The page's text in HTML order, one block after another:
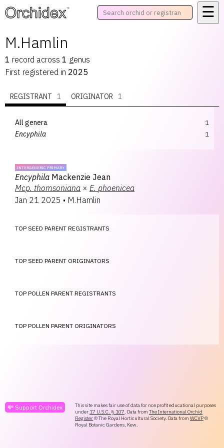
™
☰
M.Hamlin
1 record across 1 genus
First registered in 2025
REGISTRANT 1 ORIGINATOR 1
All genera
1
Encyphila
1
INTERGENERIC PRIMARY
Encyphila Mackenzie Jean
Mcp. thomsoniana × E. phoenicea
Jan 21 2025 • M.Hamlin
TOP SEED PARENT REGISTRANTS
TOP SEED PARENT ORIGINATORS
TOP POLLEN PARENT REGISTRANTS
TOP POLLEN PARENT ORIGINATORS
💸 Support Orchidex
This site makes fair use of data for nonprofit educational purposes
under 17 U.S.C. § 107. Data from The International Orchid
Register© The Royal Horticultural Society. Data from WCVP©
Royal Botanic Gardens, Kew.